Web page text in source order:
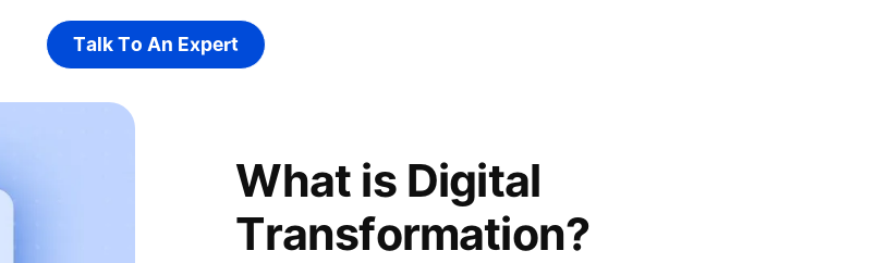
Talk To An Expert
Talk To An Expert
What is Digital
Transformation?